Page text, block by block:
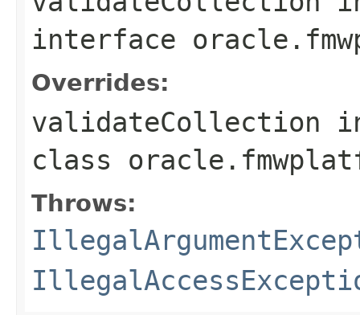
interface
Overrides:
validateCollection
class
Throws: